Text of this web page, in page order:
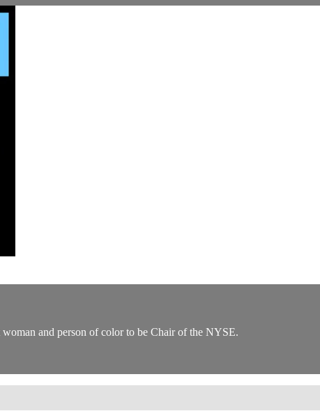
and person of color to be Chair of the NYSE.